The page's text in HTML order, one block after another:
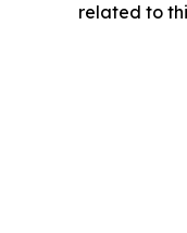
related to